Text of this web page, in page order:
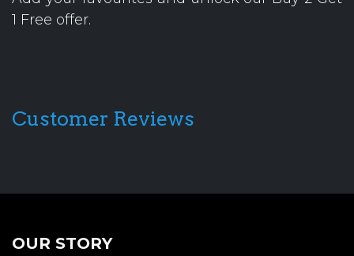
1 Free offer.
Customer Reviews
OUR STORY